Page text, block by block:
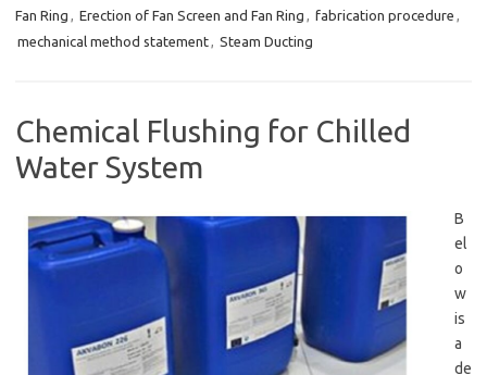
Fan Ring , Erection of Fan Screen and Fan Ring , fabrication procedure ,
mechanical method statement, Steam Ducting
Chemical Flushing for Chilled
Water System
B
el
o
w
is
a
de